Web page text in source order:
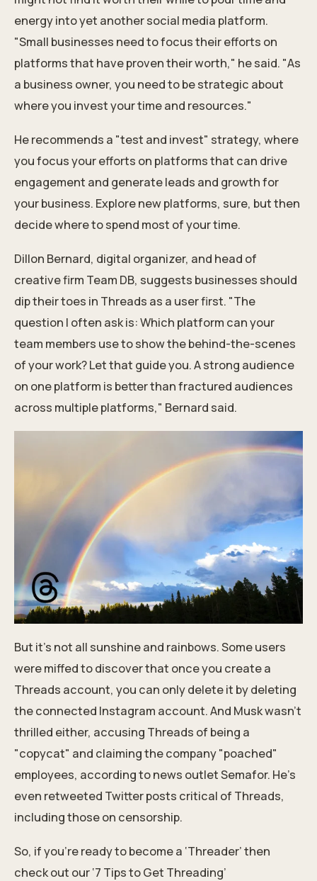
energy into yet another social media platform.
"Small businesses need to focus their efforts on
platforms that have proven their worth," he said. "As
a business owner, you need to be strategic about
where you invest your time and resources."
He recommends a "test and invest" strategy, where
youfocus your efforts on platforms that can drive
engagement and generate leads and growth for
your business. Explore new platforms, sure, but then
decide where to spend most of your time.
Dillon Bernard, digital organizer, and head of
creative firm Team DB, suggests businesses should
dip their toes in Threads as a user first. "The
question I often ask is: Which platform can your
team members use to show the behind-the-scenes
of your work? Let that guide you. A strong audience
on one platform is better than fractured audiences
across multiple platforms," Bernard said.
But it's not all sunshine and rainbows. Some users
were miffed to discover that once you create a
Threads account, you can only delete it by deleting
the connected Instagram account. And Musk wasn't
thrilled either, accusing Threads of being a
"copycat" and claiming the company "poached"
employees, according to news outlet Semafor. He's
even retweeted Twitter posts critical of Threads,
including those on censorship.
So, if you’re ready to become a ‘Threader’ then
check out our‘7 Tips to Get Threading’